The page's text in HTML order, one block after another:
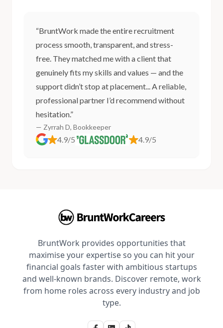
“BruntWork made the entire recruitment
process smooth, transparent, and stress-
free. They matched me with a client that
genuinely fits my skills and values — and the
support didn’t stop at placement... A reliable,
professional partner I’d recommend without
hesitation.”
— Zyrrah D, Bookkeeper
4.9/5 4.9/5
BruntWork provides opportunities that
maximise your expertise so you can hit your
financial goals faster with ambitious startups
and well-known brands. Discover remote, work
from home roles across every industry and job
type.